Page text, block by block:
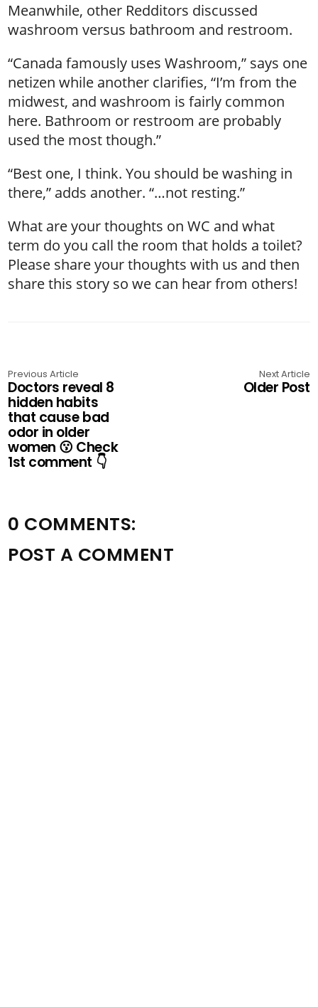
Meanwhile, other Redditors discussed
washroom versus bathroom and restroom.
“Canada famously uses Washroom,” says one
netizen while another clarifies, “I’m from the
midwest, and washroom is fairly common
here. Bathroom or restroom are probably
used the most though.”
“Best one, I think. You should be washing in
there,” adds another. “…not resting.”
What are your thoughts on WC and what
term do you call the room that holds a toilet?
Please share your thoughts with us and then
share this story so we can hear from others!
Previous Article
Doctors reveal 8
hidden habits
that cause bad
odor in older
women 😗 Check
1st comment 👇
Next Article
Older Post
0 COMMENTS:
POST A COMMENT